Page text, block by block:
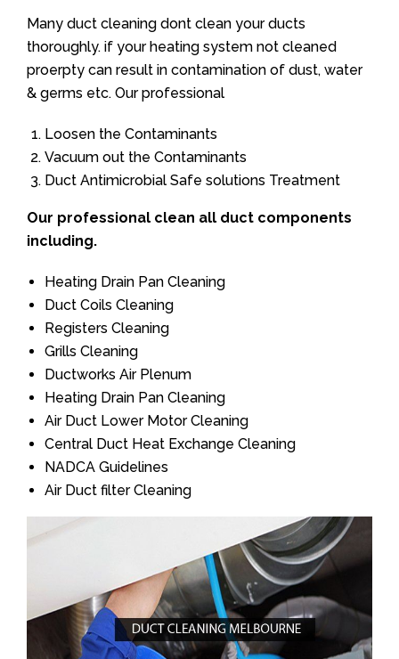
Many duct cleaning dont clean your ducts
thoroughly. if your heating system not cleaned
proerpty can result in contamination of dust, water
& germs etc. Our professional
Loosen the Contaminants
Vacuum out the Contaminants
Duct Antimicrobial Safe solutions Treatment
Our professional clean all duct components
including.
Heating Drain Pan Cleaning
Duct Coils Cleaning
Registers Cleaning
Grills Cleaning
Ductworks Air Plenum
Heating Drain Pan Cleaning
Air Duct Lower Motor Cleaning
Central Duct Heat Exchange Cleaning
NADCA Guidelines
Air Duct filter Cleaning